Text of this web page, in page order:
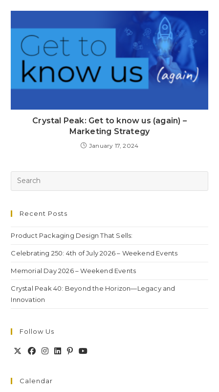
Crystal Peak: Get to know us (again) –
Marketing Strategy
January 17, 2024
Recent Posts
Product Packaging Design That Sells:
Celebrating 250: 4th of July 2026 – Weekend Events
Memorial Day 2026 – Weekend Events
Crystal Peak 40: Beyond the Horizon—Legacy and
Innovation
Follow Us
Calendar